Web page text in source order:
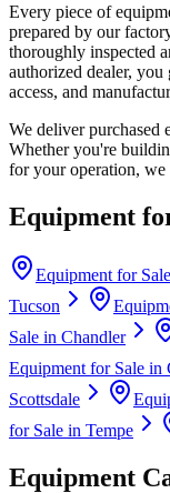
Every piece of
prepared by our
thoroughly inspected
authorized dealer,
access, and
We deliver purchased
Whether you're
for your operation, we
Equipment
Equipment for
Tucson
Sale in Chandler
Equipment for Sale in
Scottsdale
for Sale in Tempe
Equipment